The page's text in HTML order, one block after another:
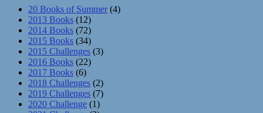
20 Books of Summer (4)
2013 Books (12)
2014 Books (72)
2015 Books (34)
2015 Challenges (3)
2016 Books (22)
2017 Books (6)
2018 Challenges (2)
2019 Challenges (7)
2020 Challenge (1)